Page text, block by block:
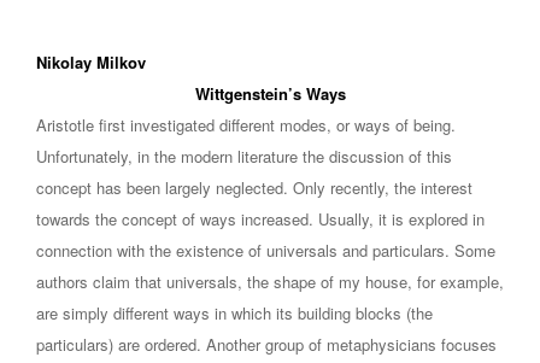
Nikolay Milkov
Wittgenstein’s Ways
Aristotle first investigated different modes, or ways of being.
Unfortunately, in the modern literature the discussion of this
concept has been largely neglected. Only recently, the interest
towards the concept of ways increased. Usually, it is explored in
connection with the existence of universals and particulars. Some
authors claim that universals, the shape of my house, for example,
are simply different ways in which its building blocks (the
particulars) are ordered. Another group of metaphysicians focuses